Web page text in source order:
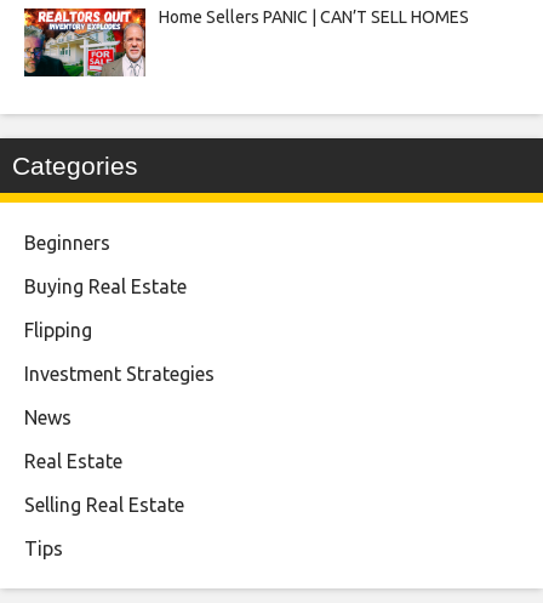
Home Sellers PANIC | CAN’T SELL HOMES
Categories
Beginners
Buying Real Estate
Flipping
Investment Strategies
News
Real Estate
Selling Real Estate
Tips